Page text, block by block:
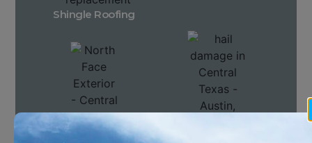
Shingle Roofing